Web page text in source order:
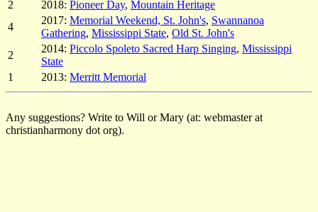
2
2018: Pioneer Day, Mountain Heritage
4
2017: Memorial Weekend, St. John's, Swannanoa
Gathering, Mississippi State, Old St. John's
2
2014: Piccolo Spoleto Sacred Harp Singing, Mississippi
State
1
2013: Merritt Memorial
Any suggestions? Write to Will or Mary (at: webmaster at
christianharmony dot org).